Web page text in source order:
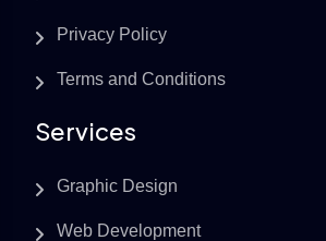
Privacy Policy
Terms and Conditions
Services
Graphic Design
Web Development